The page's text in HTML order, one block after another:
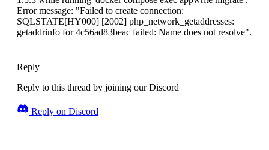
Error message: "Failed to create connection:
SQLSTATE[HY000] [2002] php_network_getaddresses:
getaddrinfo for 4c56ad83beac failed: Name does not resolve".
Reply
Reply to this thread by joining our Discord
Reply on Discord